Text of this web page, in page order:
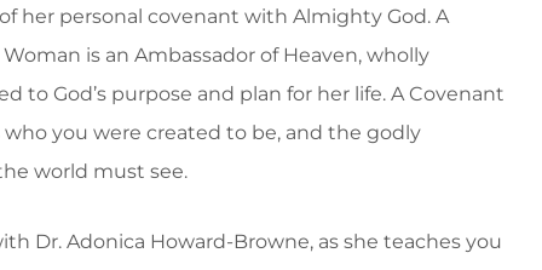
her personal covenant with Almighty God. A
is an Ambassador of Heaven, wholly
to God’s purpose and plan for her life. A Covenant
who you were created to be, and the godly
world must see.
Dr. Adonica Howard-Browne, as she teaches you